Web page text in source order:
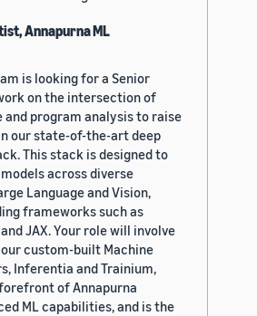
Annapurna ML
is looking for a Senior
on the intersection of
program analysis to raise
our state-of-the-art deep
This stack is designed to
across diverse
Language and Vision,
frameworks such as
JAX. Your role will involve
custom-built Machine
Inferentia and Trainium,
of Annapurna
ML capabilities, and is the